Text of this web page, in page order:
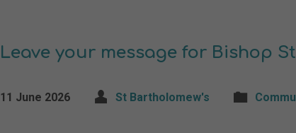
Leave your message for Bishop
11 June 2026 St Bartholomew's